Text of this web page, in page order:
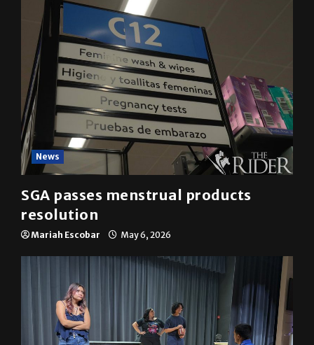
News
SGA passes menstrual products
resolution
Mariah Escobar May 6, 2026